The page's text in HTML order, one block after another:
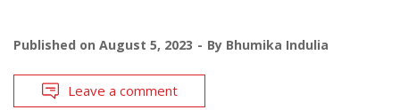
Published on August 5, 2023 By Bhumika Indulia
Leave a comment